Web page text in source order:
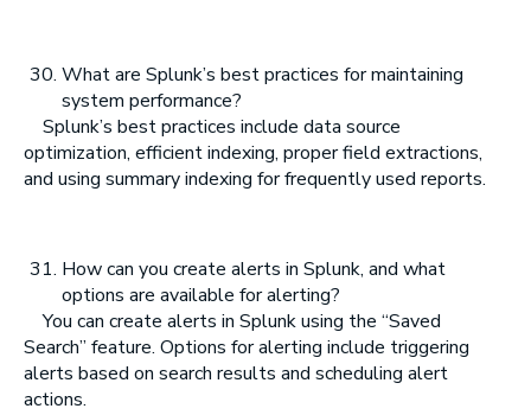
What are Splunk’s best practices for maintaining
system performance?
Splunk’s best practices include data source
optimization, efficient indexing, proper field extractions,
and using summary indexing for frequently used reports.
How can you create alerts in Splunk, and what
options are available for alerting?
You can create alerts in Splunk using the “Saved
Search” feature. Options for alerting include triggering
alerts based on search results and scheduling alert
actions.